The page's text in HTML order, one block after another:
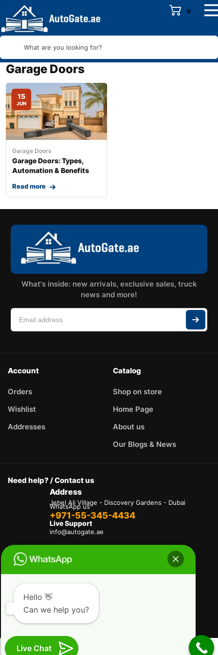
0
What are you looking for?
Garage Doors
15
JUN
Garage Doors
Garage Doors: Types,
Automation & Benefits
Read more
What's inside: new arrivals, exclusive sales, truck
news and more!
Account
Orders
Wishlist
Addresses
Catalog
Shop on store
Home Page
About us
Our Blogs & News
Need help? / Contact us
Address
Jebel Ali Village - Discovery Gardens - Dubai
WhatsApp us
+971-55-345-4434
Live Support
info@autogate.ae
Copyright © 2025 AutoGate L.L.C. All Rights
Reserved.
Refund and Returns Policy
Delivery And Shipping Policies
Our Payment Policy
Hello 👋
Can we help you?
Live Chat